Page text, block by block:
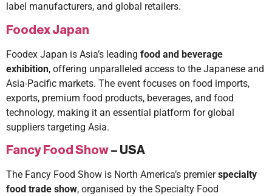
label manufacturers, and global retailers.
Foodex Japan
Foodex Japan is Asia’s leading food and beverage
exhibition, offering unparalleled access to the Japanese and
Asia-Pacific markets. The event focuses on food imports,
exports, premium food products, beverages, and food
technology, making it an essential platform for global
suppliers targeting Asia.
Fancy Food Show – USA
The Fancy Food Show is North America’s premierspecialty
food trade show, organised by the Specialty Food